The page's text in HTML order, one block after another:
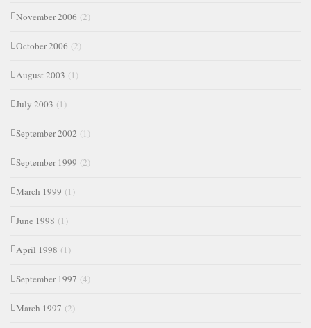
November 2006 (2)
October 2006 (2)
August 2003 (1)
July 2003 (1)
September 2002 (1)
September 1999 (2)
March 1999 (1)
June 1998 (1)
April 1998 (1)
September 1997 (4)
March 1997 (2)